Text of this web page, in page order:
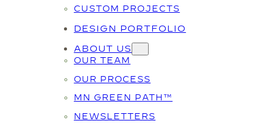
CUSTOM PROJECTS
DESIGN PORTFOLIO
ABOUT US
OUR TEAM
OUR PROCESS
MN GREEN PATH™
NEWSLETTERS